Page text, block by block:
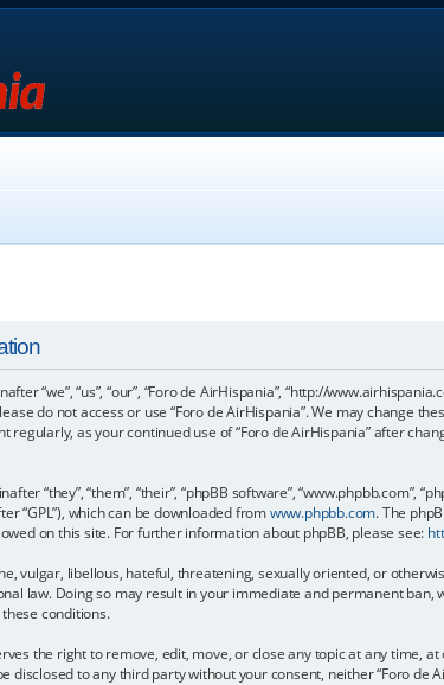
“we”, “us”, “our”, “Foro de AirHispania”, “http://
do not access or use “Foro de AirHispania”. We may change
regularly, as your continued use of “Foro de AirHispania” after
“they”, “them”, “their”, “phpBB software”, “www.phpbb.com”,
“GPL”), which can be downloaded fromwww.phpbb.com. The
on this site. For further information about phpBB, please see:
vulgar, libellous, hateful, threatening, sexually oriented, or
law. Doing so may result in your immediate and permanent
conditions.
the right to remove, edit, move, or close any topic at any time,
disclosed to any third party without your consent, neither “Foro